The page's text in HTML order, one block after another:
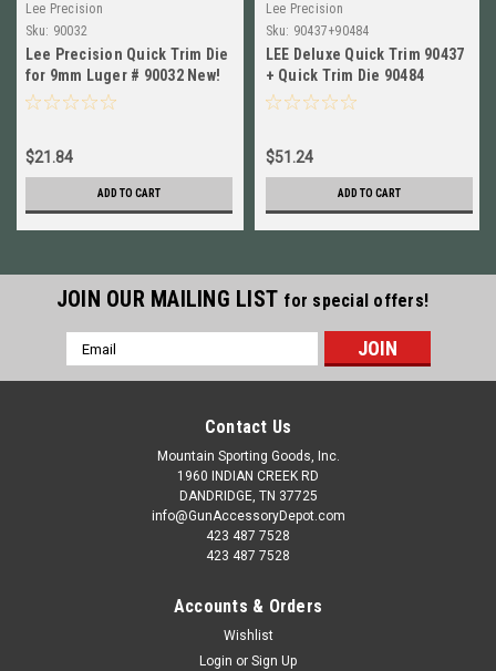
Lee Precision
Sku: 90032
Lee Precision Quick Trim Die
for 9mm Luger # 90032 New!
$21.84
ADD TO CART
Lee Precision
Sku: 90437+90484
LEE Deluxe Quick Trim 90437
+ Quick Trim Die 90484
Combo 300 WSM New!
$51.24
ADD TO CART
JOIN OUR MAILING LIST for special offers!
Email
Address
Contact Us
Mountain Sporting Goods, Inc.
1960 INDIAN CREEK RD
DANDRIDGE, TN 37725
info@GunAccessoryDepot.com
423 487 7528
423 487 7528
Accounts & Orders
Wishlist
Login or Sign Up